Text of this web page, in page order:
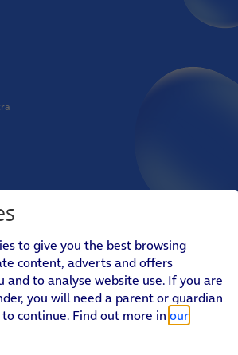
to give you the best browsing
content, adverts and offers
and to analyse website use. If you are
you will need a parent or guardian
continue. Find out more in our